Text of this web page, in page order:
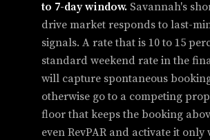
to 7-day window. Savannah's
drive market responds to last-
signals. A rate that is 10 to 15
standard weekend rate in the
will capture spontaneous
otherwise go to a competing
floor that keeps the booking
even RevPAR and activate it only